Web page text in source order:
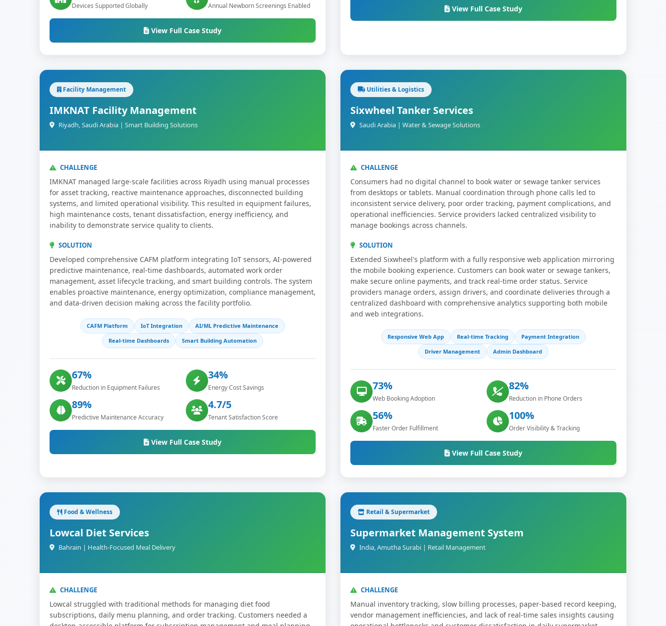
Devices Supported Globally Annual Newborn Screenings Enabled
View Full Case Study
View Full Case Study
Facility Management
IMKNAT Facility Management
Riyadh, Saudi Arabia | Smart Building Solutions
CHALLENGE
IMKNAT managed large-scale facilities across Riyadh using manual processes
for asset tracking, reactive maintenance approaches, disconnected building
systems, and limited operational visibility. This resulted in equipment failures,
high maintenance costs, tenant dissatisfaction, energy inefficiency, and
inability to demonstrate service quality to clients.
SOLUTION
Developed comprehensive CAFM platform integrating IoT sensors, AI-powered
predictive maintenance, real-time dashboards, automated work order
management, asset lifecycle tracking, and smart building controls. The system
enables proactive maintenance, energy optimization, compliance management,
and data-driven decision making across the facility portfolio.
CAFM Platform IoT Integration
AI/ML Predictive Maintenance
Real-time Dashboards
Smart Building Automation
67%
Reduction in Equipment Failures
34%
Energy Cost Savings
89%
Predictive Maintenance Accuracy
4.7/5
Tenant Satisfaction Score
View Full Case Study
Utilities & Logistics
Sixwheel Tanker Services
Saudi Arabia | Water & Sewage Solutions
CHALLENGE
Consumers had no digital channel to book water or sewage tanker services
from desktops or tablets. Manual coordination through phone calls led to
inconsistent service delivery, poor order tracking, payment complications, and
operational inefficiencies. Service providers lacked centralized visibility to
manage bookings across channels.
SOLUTION
Extended Sixwheel's platform with a fully responsive web application mirroring
the mobile booking experience. Customers can book water or sewage tankers,
make secure online payments, and track real-time order status. Service
providers manage orders, assign drivers, and coordinate deliveries through a
centralized dashboard with comprehensive analytics supporting both mobile
and web integrations.
Responsive Web App Real-time Tracking
Payment Integration
Driver Management
Admin Dashboard
73%
Web Booking Adoption
82%
Reduction in Phone Orders
56%
Faster Order Fulfillment
100%
Order Visibility & Tracking
View Full Case Study
Food & Wellness
Lowcal Diet Services
Bahrain | Health-Focused Meal Delivery
CHALLENGE
Lowcal struggled with traditional methods for managing diet food
subscriptions, daily menu planning, and order tracking. Customers needed a
Retail & Supermarket
Supermarket Management System
India, Amutha Surabi | Retail Management
CHALLENGE
Manual inventory tracking, slow billing processes, paper-based record keeping,
vendor management inefficiencies, and lack of real-time sales insights causing